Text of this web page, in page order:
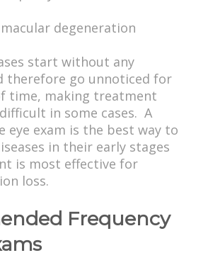
degeneration
start without any
therefore go unnoticed for
time, making treatment
in some cases. A
eye exam is the best way to
in their early stages
is most effective for
loss.
Frequency